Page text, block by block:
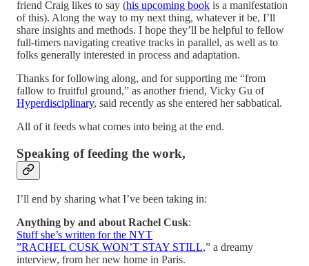
friend Craig likes to say (his upcoming book is a manifestation
of this). Along the way to my next thing, whatever it be, I’ll
share insights and methods. I hope they’ll be helpful to fellow
full-timers navigating creative tracks in parallel, as well as to
folks generally interested in process and adaptation.
Thanks for following along, and for supporting me “from
fallow to fruitful ground,” as another friend, Vicky Gu of
Hyperdisciplinary, said recently as she entered her sabbatical.
All of it feeds what comes into being at the end.
Speaking of feeding the work,
I’ll end by sharing what I’ve been taking in:
Anything by and about Rachel Cusk:
Stuff she’s written for the NYT
”RACHEL CUSK WON’T STAY STILL,” a dreamy
interview, from her new home in Paris.